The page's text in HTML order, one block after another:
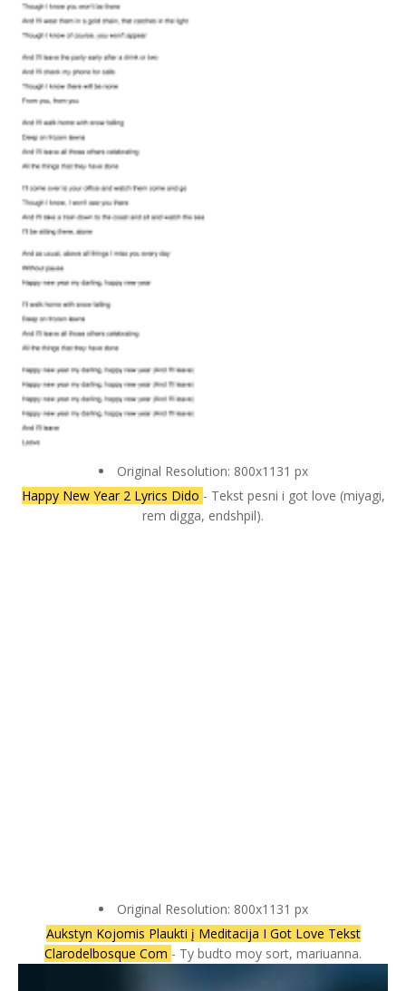
Original Resolution: 800x1131 px
Happy New Year 2 Lyrics Dido - Tekst pesni i got love (miyagi,
rem digga, endshpil).
Original Resolution: 800x1131 px
Aukstyn Kojomis Plaukti į Meditacija I Got Love Tekst
Clarodelbosque Com - Ty budto moy sort, mariuanna.